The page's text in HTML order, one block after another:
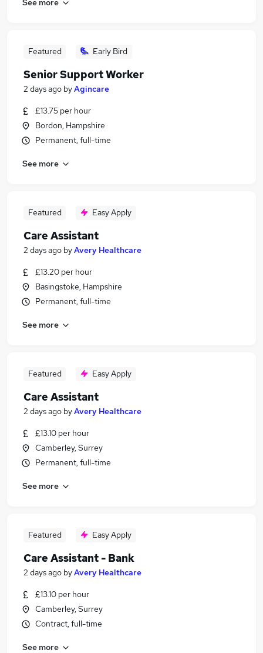
Featured Early Bird
Senior Support Worker
2 days ago byAgincare
£13.75 per hour
Bordon, Hampshire
Permanent, full-time
See more
Featured Easy Apply
Care Assistant
2 days ago byAvery Healthcare
£13.20 per hour
Basingstoke, Hampshire
Permanent, full-time
See more
Featured Easy Apply
Care Assistant
2 days ago byAvery Healthcare
£13.10 per hour
Camberley, Surrey
Permanent, full-time
See more
Featured Easy Apply
Care Assistant - Bank
2 days ago byAvery Healthcare
£13.10 per hour
Camberley, Surrey
Contract, full-time
See more